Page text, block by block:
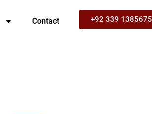
Contact +92 339 1385675